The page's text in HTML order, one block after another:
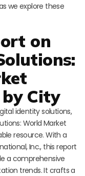
we explore these
on
City
identity solutions,
World Market
resource. With a
Inc., this report
a comprehensive
trends. It crafts a